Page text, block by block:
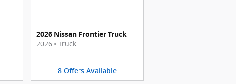
2026 Nissan Frontier Truck
2026 • Truck
8 Offers Available